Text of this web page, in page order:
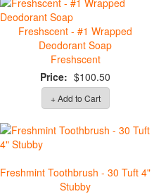
Freshscent - #1 Wrapped
Deodorant Soap
Freshscent
Price: $100.50
+ Add to Cart
Freshmint Toothbrush - 30 Tuft 4"
Stubby